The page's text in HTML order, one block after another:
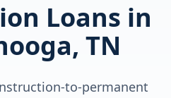
Loans in
TN
to-permanent